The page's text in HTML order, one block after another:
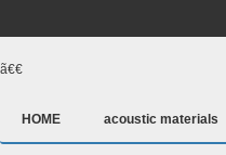
ã€€
HOME acoustic materials